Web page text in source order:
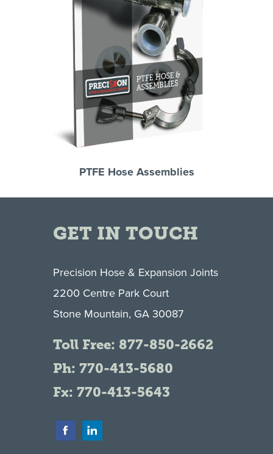
PTFE Hose Assemblies
GET IN TOUCH
Precision Hose & Expansion Joints
2200 Centre Park Court
Stone Mountain, GA 30087
Toll Free: 877-850-2662
Ph: 770-413-5680
Fx: 770-413-5643